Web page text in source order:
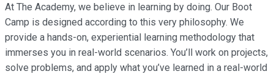
At The Academy, we believe in learning by doing. Our Boot
Camp is designed according to this very philosophy. We
provide a hands-on, experiential learning methodology that
immerses you in real-world scenarios. You’ll work on projects,
solve problems, and apply what you’ve learned in a real-world